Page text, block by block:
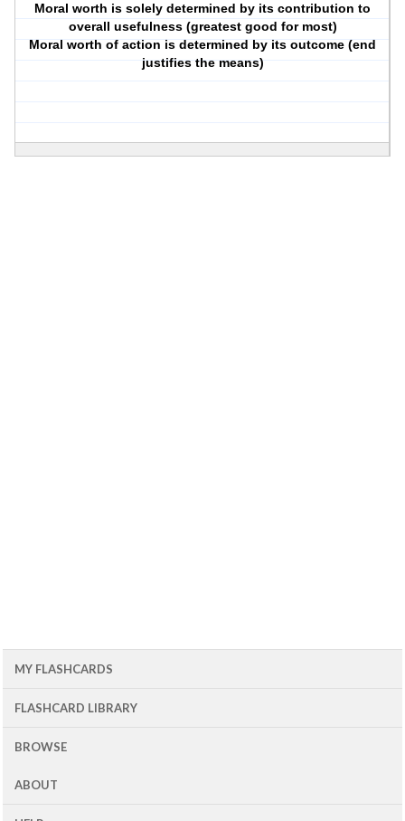
Moral worth is solely determined by its contribution to
overall usefulness (greatest good for most)
Moral worth of action is determined by its outcome (end
justifies the means)
MY FLASHCARDS
FLASHCARD LIBRARY
BROWSE
ABOUT